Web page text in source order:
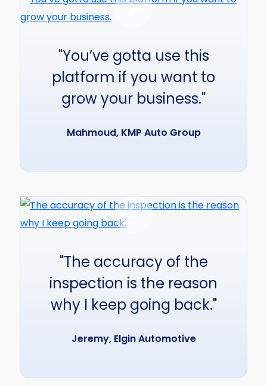
"You’ve gotta use this
platform if you want to
grow your business."
Mahmoud, KMP Auto Group
"The accuracy of the
inspection is the reason
why I keep going back."
Jeremy, Elgin Automotive